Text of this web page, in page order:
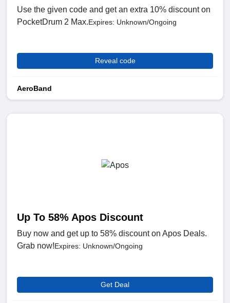
Use the given code and get an extra 10% discount on
PocketDrum 2 Max.Expires: Unknown/Ongoing
Reveal code
AeroBand
Up To 58% Apos Discount
Buy now and get up to 58% discount on Apos Deals.
Grab now!Expires: Unknown/Ongoing
Get Deal